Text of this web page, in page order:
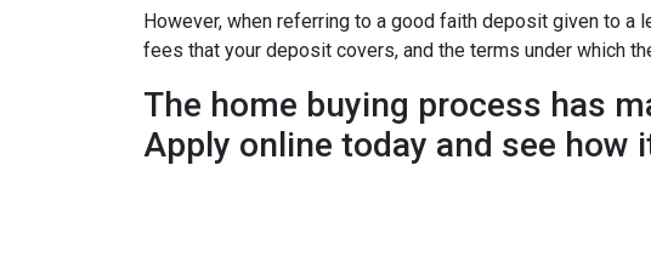
However, when referring to a good faith deposit given to a
fees that your deposit covers, and the terms under which
The home buying process has
Apply online today and see how